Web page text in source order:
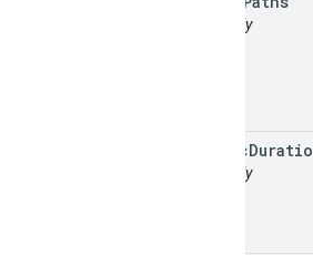
readonly
static
readonly